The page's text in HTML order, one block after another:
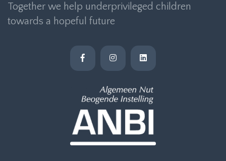
Together we help underprivileged children
towards a hopeful future